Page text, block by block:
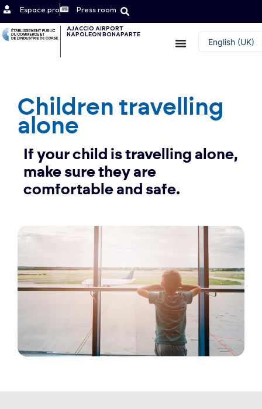
Espace pro Press room
AJACCIO AIRPORT
NAPOLEON BONAPARTE
English (UK)
Contact
Children travelling
alone
If your child is travelling alone,
make sure they are
comfortable and safe.